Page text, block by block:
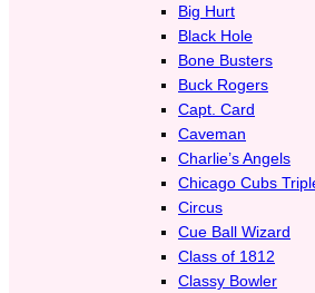
Big Hurt
Black Hole
Bone Busters
Buck Rogers
Capt. Card
Caveman
Charlie’s Angels
Chicago Cubs
Circus
Cue Ball Wizard
Class of 1812
Classy Bowler